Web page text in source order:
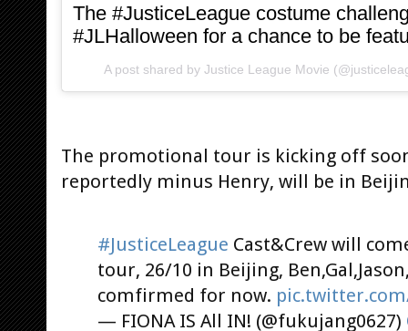
The #JusticeLeague costume
#JLHalloween for a chance to be
A post shared by Justice League Movie
The promotional tour is kicking off
reportedly minus Henry, will be in
#JusticeLeague Cast&Crew will
tour, 26/10 in Beijing,
comfirmed for now.
— FIONA IS All IN! (@fukujang0627)